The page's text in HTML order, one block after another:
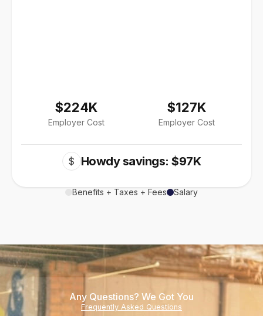
$224K
Employer Cost
$127K
Employer Cost
$ Howdy savings: $97K
Benefits + Taxes + Fees Salary
Any Questions? We Got You
Frequently Asked Questions